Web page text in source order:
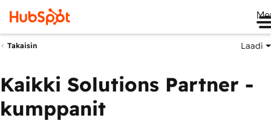
Takaisin Laadi
Kaikki Solutions Partner -
kumppanit